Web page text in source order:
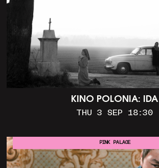
KINO POLONIA: IDA
THU 3 SEP 18:30
PINK PALACE